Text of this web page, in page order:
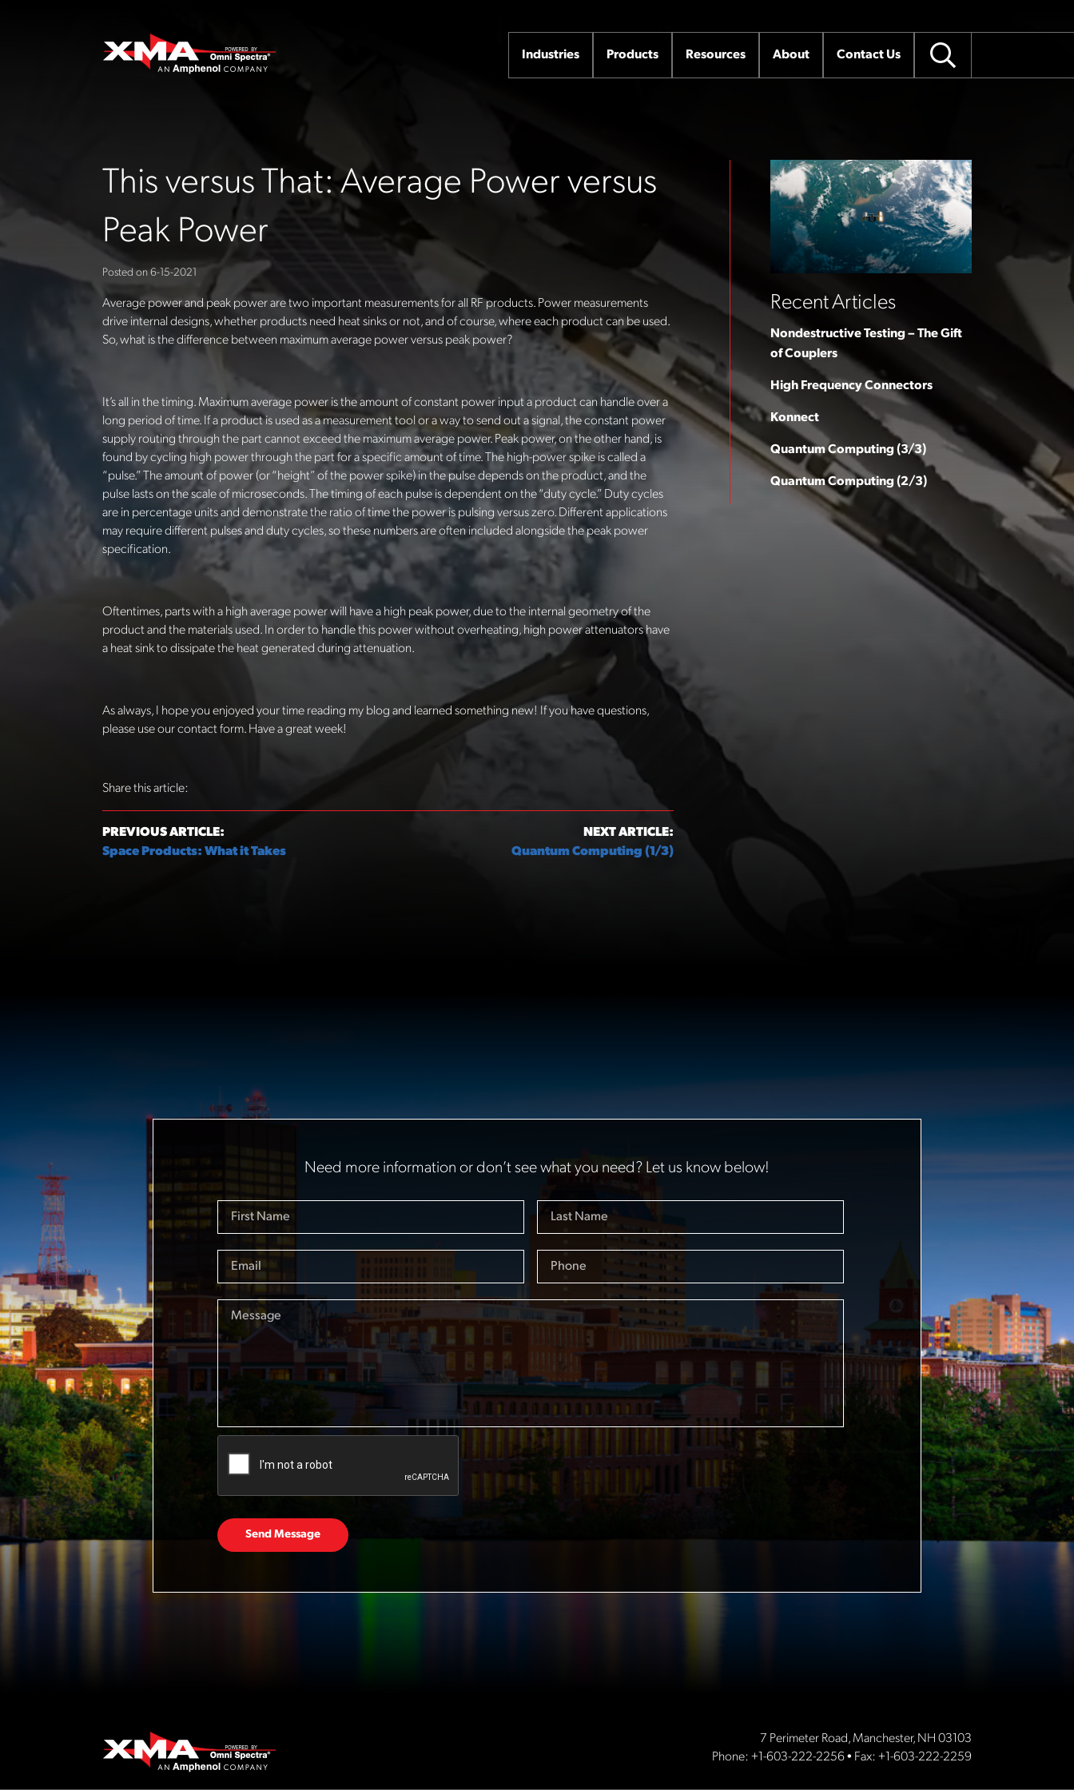
Industries Products Resources About Contact Us
This versus That: Average Power versus
Peak Power
Posted on 6-15-2021
Average power and peak power are two important measurements for all RF products. Power measurements
drive internal designs, whether products need heat sinks or not, and of course, where each product can be used.
So, what is the difference between maximum average power versus peak power?
It’s all in the timing. Maximum average power is the amount of constant power input a product can handle over a
long period of time. If a product is used as a measurement tool or a way to send out a signal, the constant power
supply routing through the part cannot exceed the maximum average power. Peak power, on the other hand, is
found by cycling high power through the part for a specific amount of time. The high-power spike is called a
“pulse.” The amount of power (or “height” of the power spike) in the pulse depends on the product, and the
pulse lasts on the scale of microseconds. The timing of each pulse is dependent on the “duty cycle.” Duty cycles
are in percentage units and demonstrate the ratio of time the power is pulsing versus zero. Different applications
may require different pulses and duty cycles, so these numbers are often included alongside the peak power
specification.
Oftentimes, parts with a high average power will have a high peak power, due to the internal geometry of the
product and the materials used. In order to handle this power without overheating, high power attenuators have
a heat sink to dissipate the heat generated during attenuation.
As always, I hope you enjoyed your time reading my blog and learned something new! If you have questions,
please use our contact form. Have a great week!
Share this article:
PREVIOUS ARTICLE:
Space Products: What it Takes
NEXT ARTICLE:
Quantum Computing (1/3)
Recent Articles
Nondestructive Testing – The Gift
of Couplers
High Frequency Connectors
Konnect
Quantum Computing (3/3)
Quantum Computing (2/3)
Need more information or don’t see what you need? Let us know below!
Send Message
7 Perimeter Road, Manchester, NH 03103
Phone: +1-603-222-2256• Fax: +1-603-222-2259